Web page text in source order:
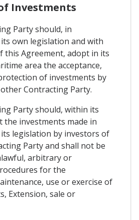
Investments
Party should, in
own legislation and with
this Agreement, adopt in its
area the acceptance,
of investments by
Contracting Party.
Party should, within its
investments made in
legislation by investors of
Party and shall not be
arbitrary or
for the
use or exercise of
Extension, sale or